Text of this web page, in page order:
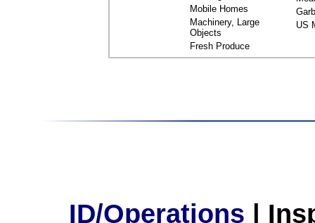
Mobile Homes
Machinery, Large
Objects
Fresh Produce
US
ID/Operations |